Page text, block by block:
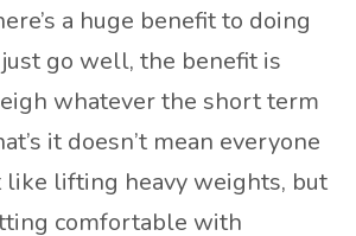
a huge benefit to doing
go well, the benefit is
whatever the short term
it doesn’t mean everyone
like lifting heavy weights, but
comfortable with